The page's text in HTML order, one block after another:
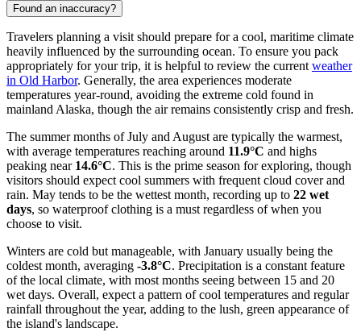
Found an inaccuracy?
Travelers planning a visit should prepare for a cool, maritime climate
heavily influenced by the surrounding ocean. To ensure you pack
appropriately for your trip, it is helpful to review the current weather
in Old Harbor. Generally, the area experiences moderate
temperatures year-round, avoiding the extreme cold found in
mainland Alaska, though the air remains consistently crisp and fresh.
The summer months of July and August are typically the warmest,
with average temperatures reaching around 11.9°C and highs
peaking near 14.6°C. This is the prime season for exploring, though
visitors should expect cool summers with frequent cloud cover and
rain. May tends to be the wettest month, recording up to 22 wet
days, so waterproof clothing is a must regardless of when you
choose to visit.
Winters are cold but manageable, with January usually being the
coldest month, averaging -3.8°C. Precipitation is a constant feature
of the local climate, with most months seeing between 15 and 20
wet days. Overall, expect a pattern of cool temperatures and regular
rainfall throughout the year, adding to the lush, green appearance of
the island's landscape.